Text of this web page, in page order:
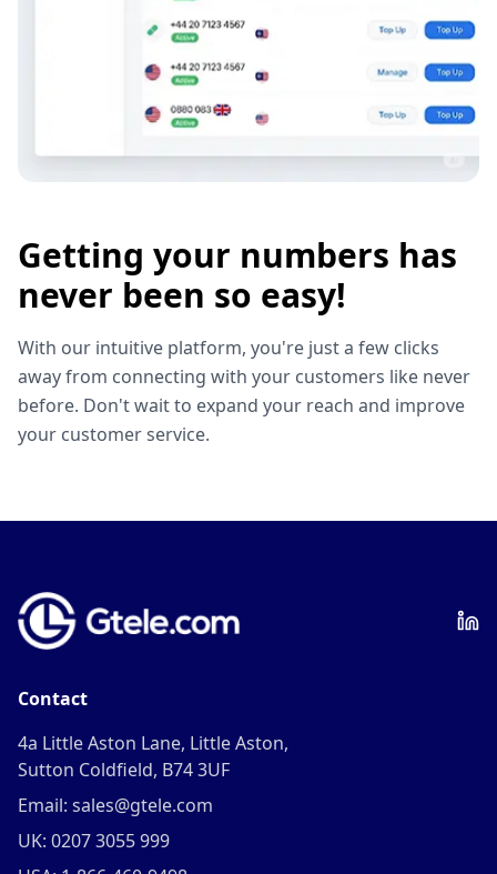
Getting your numbers has
never been so easy!
With our intuitive platform, you're just a few clicks
away from connecting with your customers like never
before. Don't wait to expand your reach and improve
your customer service.
Contact
4a Little Aston Lane, Little Aston,
Sutton Coldfield, B74 3UF
Email: sales@gtele.com
UK: 0207 3055 999